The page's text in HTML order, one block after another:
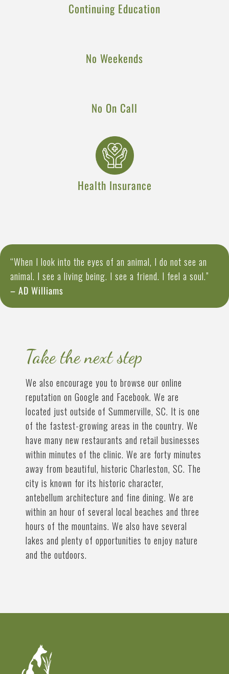
Continuing Education
No Weekends
No On Call
Health Insurance
“When I look into the eyes of an animal, I do not see an
animal. I see a living being. I see a friend. I feel a soul.”
– AD Williams
Take the next step
We also encourage you to browse our online
reputation on Google and Facebook. We are
located just outside of Summerville, SC. It is one
of the fastest-growing areas in the country. We
have many new restaurants and retail businesses
within minutes of the clinic. We are forty minutes
away from beautiful, historic Charleston, SC. The
city is known for its historic character,
antebellum architecture and fine dining. We are
within an hour of several local beaches and three
hours of the mountains. We also have several
lakes and plenty of opportunities to enjoy nature
and the outdoors.